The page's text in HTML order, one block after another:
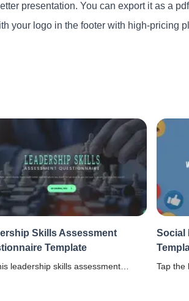
presentation. You can export it as a
your logo in the footer with high-pricing
Skills Assessment
Template
leadership skills assessment
Social
Tap the